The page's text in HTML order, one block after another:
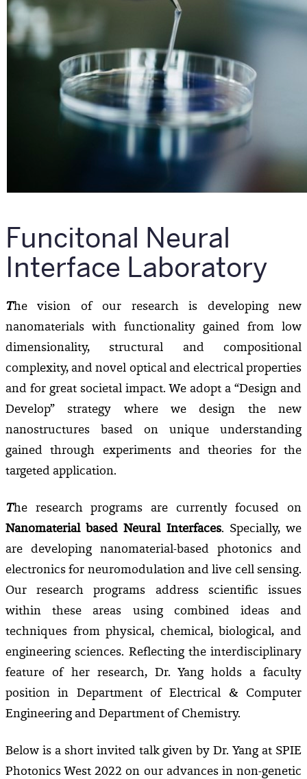
Funcitonal Neural
Interface Laboratory
The vision of our research is developing new
nanomaterials with functionality gained from low
dimensionality, structural and compositional
complexity, and novel optical and electrical properties
and for great societal impact. We adopt a “Design and
Develop” strategy where we design the new
nanostructures based on unique understanding
gained through experiments and theories for the
targeted application.
The research programs are currently focused on
Nanomaterial based Neural Interfaces. Specially, we
are developing nanomaterial-based photonics and
electronics for neuromodulation and live cell sensing.
Our research programs address scientific issues
within these areas using combined ideas and
techniques from physical, chemical, biological, and
engineering sciences. Reflecting the interdisciplinary
feature of her research, Dr. Yang holds a faculty
position in Department of Electrical & Computer
Engineering and Department of Chemistry.
Below is a short invited talk given by Dr. Yang at SPIE
Photonics West 2022 on our advances in non-genetic